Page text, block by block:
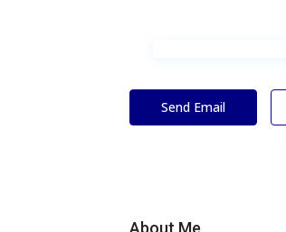
Send Email
About Me